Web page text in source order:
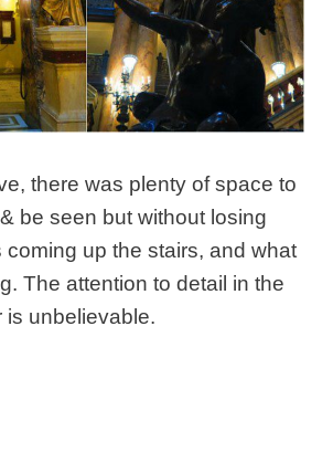
there was plenty of space to
be seen but without losing
coming up the stairs, and what
The attention to detail in the
is unbelievable.